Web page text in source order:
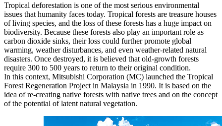
Tropical deforestation is one of the most serious environmental
issues that humanity faces today. Tropical forests are treasure houses
of living species, and the loss of these forests has a huge impact on
biodiversity. Because these forests also play an important role as
carbon dioxide sinks, their loss could further promote global
warming, weather disturbances, and even weather-related natural
disasters. Once destroyed, it is believed that old-growth forests
require 300 to 500 years to return to their original condition.
In this context, Mitsubishi Corporation (MC) launched the Tropical
Forest Regeneration Project in Malaysia in 1990. It is based on the
idea of re-creating native forests with native trees and on the concept
of the potential of latent natural vegetation.